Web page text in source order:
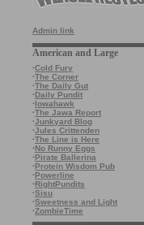
Admin link
American and Large
·Cold Fury
·The Corner
·The Daily Gut
·Daily Pundit
·Iowahawk
·The Jawa Report
·Junkyard Blog
·Jules Crittenden
·The Line is Here
·No Runny Eggs
·Pirate Ballerina
·Protein Wisdom Pub
·Powerline
·RightPundits
·Sisu
·Sweetness and Light
·ZombieTime